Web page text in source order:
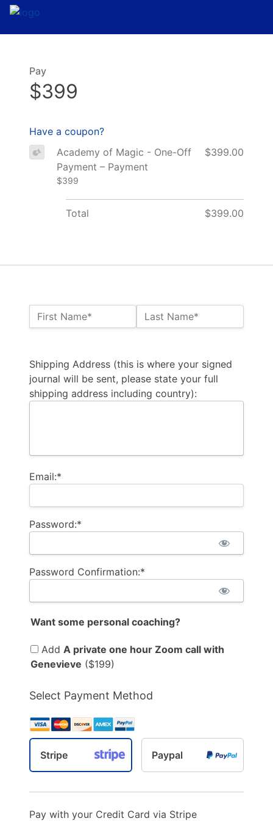
Name:*
First Name* Last Name*
Shipping Address (this is where your signed
journal will be sent, please state your full
shipping address including country):
Email:*
Password:*
Password Confirmation:*
Want some personal coaching?
Add A private one hour Zoom call with
Genevieve ($199)
Select Payment Method
Stripe Paypal
Pay with your Credit Card via Stripe
Pay
$399
Have a coupon?
Academy of Magic - One-Off
Payment – Payment
$399
$399.00
Total $399.00